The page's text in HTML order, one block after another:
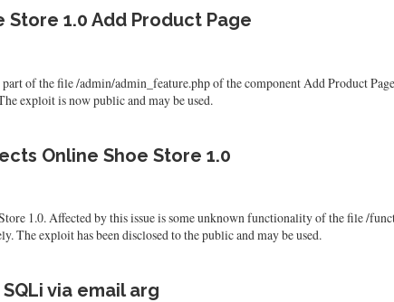
Store 1.0 Add Product Page
of the file /admin/admin_feature.php of the component Add Product
exploit is now public and may be used.
Online Shoe Store 1.0
1.0. Affected by this issue is some unknown functionality of the file /
The exploit has been disclosed to the public and may be used.
via email arg